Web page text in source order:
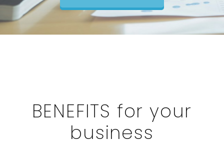
BENEFITS for your
business